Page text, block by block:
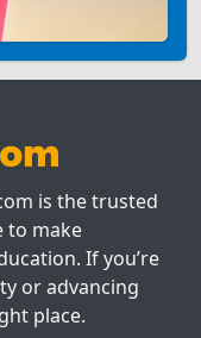
is the trusted
to make
If you’re
or advancing
place.